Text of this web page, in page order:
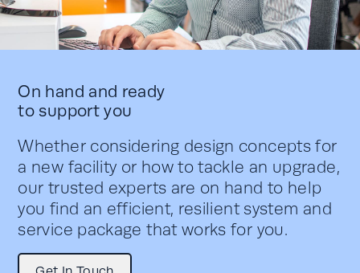
On hand and ready
to support you
Whether considering design concepts for
a new facility or how to tackle an upgrade,
our trusted experts are on hand to help
you find an efficient, resilient system and
service package that works for you.